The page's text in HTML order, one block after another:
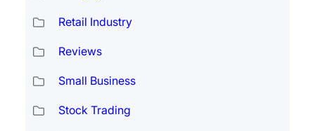
Retail Industry
Reviews
Small Business
Stock Trading